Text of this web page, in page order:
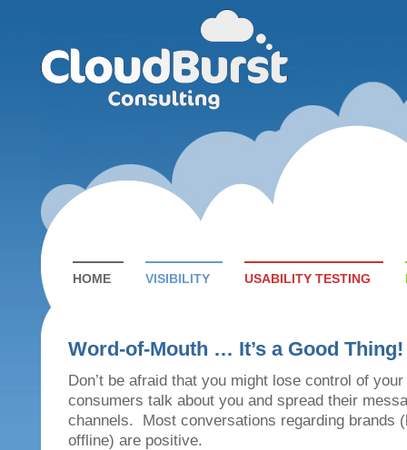
HOME VISIBILITY USABILITY TESTING
Word-of-Mouth … It’s a Good Thing!
Don’t be afraid that you might lose control of
consumers talk about you and spread their
channels. Most conversations regarding brands
offline) are positive.